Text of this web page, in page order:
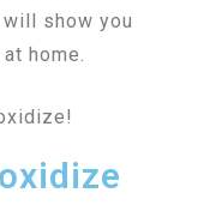
show you
home.